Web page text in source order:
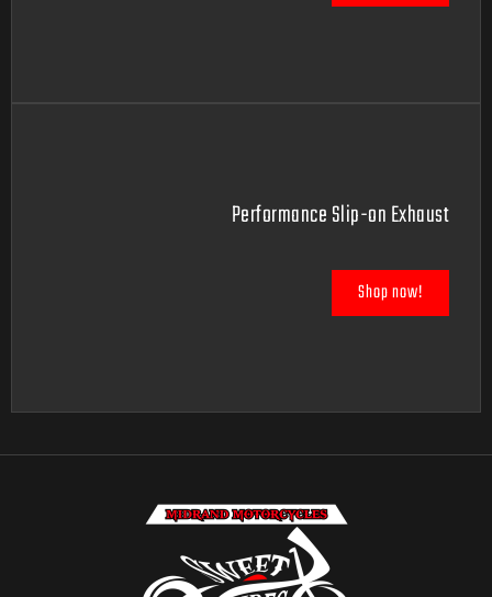
Performance Slip-on Exhaust
Shop now!